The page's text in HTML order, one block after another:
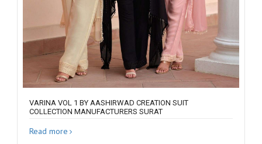
VARINA VOL 1 BY AASHIRWAD CREATION SUIT
COLLECTION MANUFACTURERS SURAT
Read more